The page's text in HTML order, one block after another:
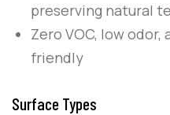
preserving natural
Zero VOC, low
friendly
Surface Types